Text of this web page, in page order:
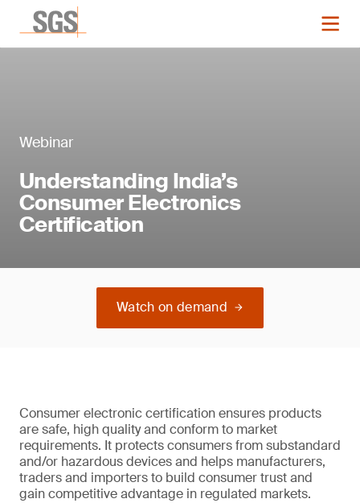
Webinar
Understanding India’s
Consumer Electronics
Certification
Watch on demand
Consumer electronic certification ensures products
are safe, high quality and conform to market
requirements. It protects consumers from substandard
and/or hazardous devices and helps manufacturers,
traders and importers to build consumer trust and
gain competitive advantage in regulated markets.